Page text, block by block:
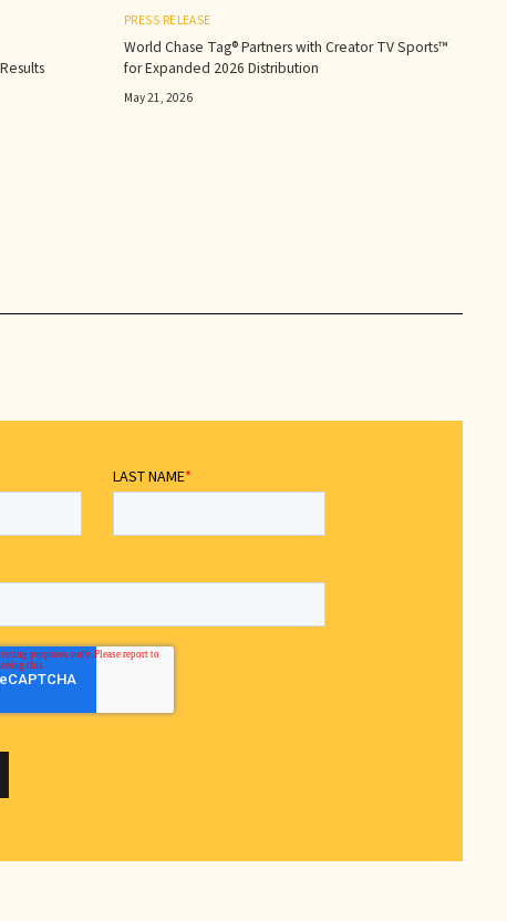
PRESS RELEASE
World Chase Tag® Partners with Creator TV Sports™
for Expanded 2026 Distribution
May 21, 2026